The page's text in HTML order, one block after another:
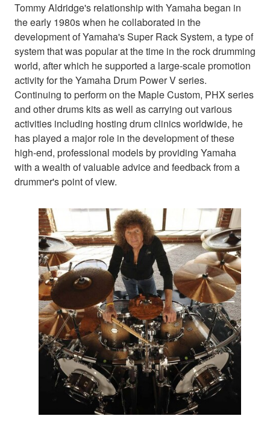
Tommy Aldridge's relationship with Yamaha began in
the early 1980s when he collaborated in the
development of Yamaha's Super Rack System, a type of
system that was popular at the time in the rock drumming
world, after which he supported a large-scale promotion
activity for the Yamaha Drum Power V series.
Continuing to perform on the Maple Custom, PHX series
and other drums kits as well as carrying out various
activities including hosting drum clinics worldwide, he
has played a major role in the development of these
high-end, professional models by providing Yamaha
with a wealth of valuable advice and feedback from a
drummer's point of view.